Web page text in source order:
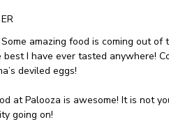
ER
Some amazing food is coming out of
best I have ever tasted anywhere!
deviled eggs!
at Palooza is awesome! It is not
going on!